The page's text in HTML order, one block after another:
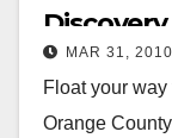
Bubblefest
MAR 31, 2010
Float your
Orange